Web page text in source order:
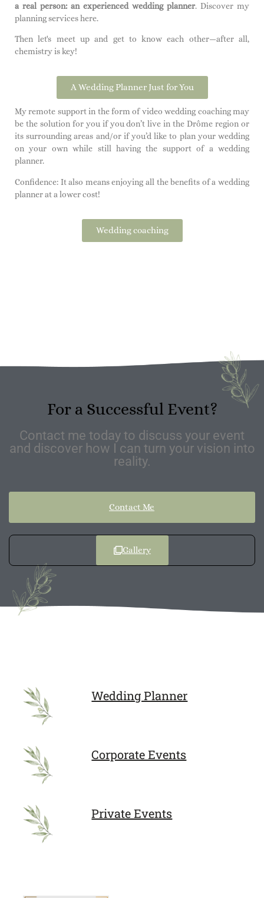
a real person: an experienced wedding planner. Discover my
planning services here.
Then let's meet up and get to know each other—after all,
chemistry is key!
A Wedding Planner Just for You
My remote support in the form of video wedding coaching may
be the solution for you if you don’t live in the Drôme region or
its surrounding areas and/or if you’d like to plan your wedding
on your own while still having the support of a wedding
planner.
Confidence: It also means enjoying all the benefits of a wedding
planner at a lower cost!
Wedding coaching
For a Successful Event?
Contact me today to discuss your event
and discover how I can turn your vision into
reality.
Contact Me
Gallery
Wedding Planner
Corporate Events
Private Events